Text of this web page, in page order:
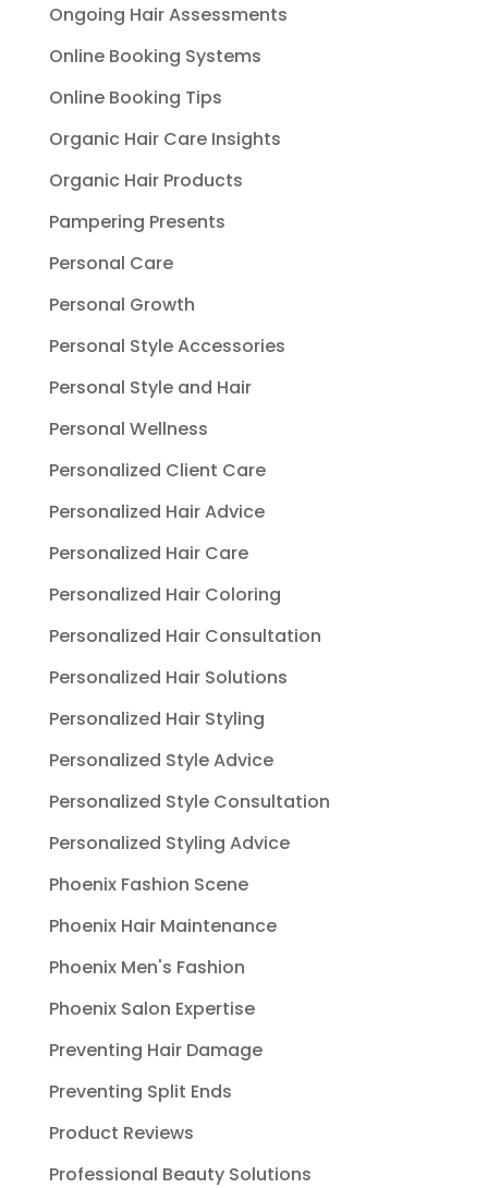
Ongoing Hair Assessments
Online Booking Systems
Online Booking Tips
Organic Hair Care Insights
Organic Hair Products
Pampering Presents
Personal Care
Personal Growth
Personal Style Accessories
Personal Style and Hair
Personal Wellness
Personalized Client Care
Personalized Hair Advice
Personalized Hair Care
Personalized Hair Coloring
Personalized Hair Consultation
Personalized Hair Solutions
Personalized Hair Styling
Personalized Style Advice
Personalized Style Consultation
Personalized Styling Advice
Phoenix Fashion Scene
Phoenix Hair Maintenance
Phoenix Men's Fashion
Phoenix Salon Expertise
Preventing Hair Damage
Preventing Split Ends
Product Reviews
Professional Beauty Solutions